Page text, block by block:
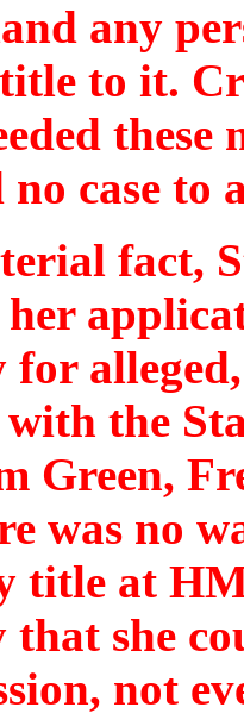
any
to it.
case to
fact,
the
Green,
was no
title at
she
not